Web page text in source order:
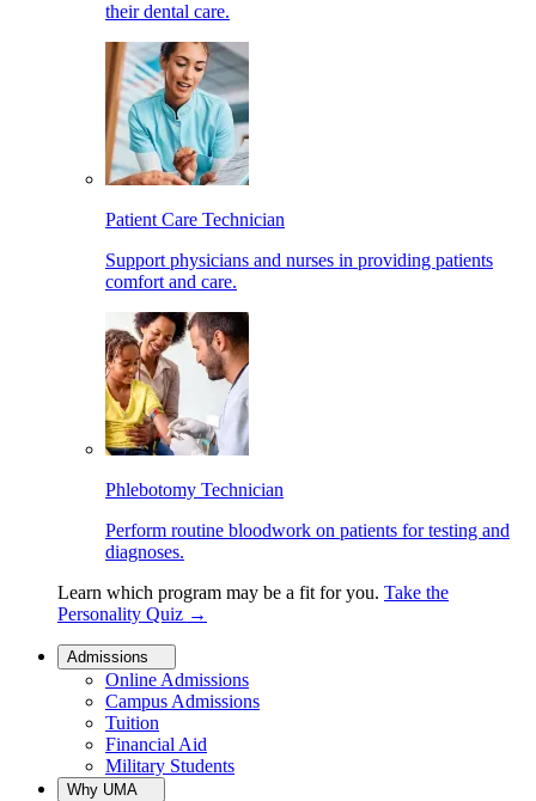
their dental care.
Patient Care Technician
Support physicians and nurses in providing patients
comfort and care.
Phlebotomy Technician
Perform routine bloodwork on patients for testing and
diagnoses.
Learn which program may be a fit for you. Take the
Personality Quiz →
Admissions
Online Admissions
Campus Admissions
Tuition
Financial Aid
Military Students
Why UMA